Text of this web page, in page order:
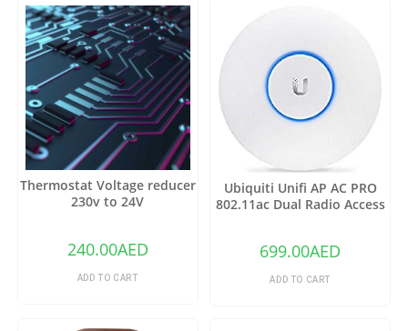
Thermostat Voltage reducer
230v to 24V
240.00AED
ADD TO CART
Ubiquiti Unifi AP AC PRO
802.11ac Dual Radio Access
699.00AED
ADD TO CART